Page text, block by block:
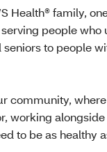
Health® family,
people who
to people
community, where
working
to be as healthy